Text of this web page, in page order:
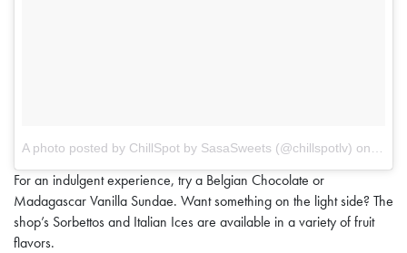
A photo posted by ChillSpot by SasaSweets (@chillspotlv) on
For an indulgent experience, try a Belgian Chocolate or
Madagascar Vanilla Sundae. Want something on the light side? The
shop’s Sorbettos and Italian Ices are available in a variety of fruit
flavors.